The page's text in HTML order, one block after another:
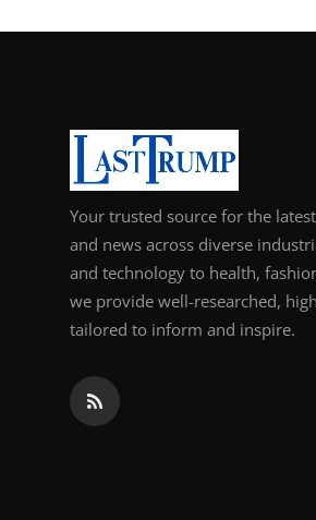
Your trusted source for the
and news across diverse
and technology to health,
we provide well-researched,
tailored to inform and inspire.